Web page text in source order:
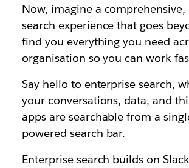
Now, imagine a
search experience that goes
find you everything you need
organisation so you can work
Say hello to enterprise search,
your conversations, data, and
apps are searchable from a
powered search bar.
Enterprise search builds on